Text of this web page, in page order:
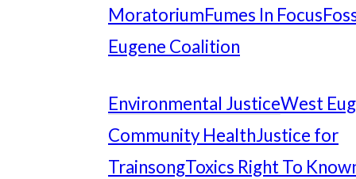
MoratoriumFumes In Focus
Eugene Coalition
Environmental JusticeWest
Community HealthJustice for
TrainsongToxics Right To